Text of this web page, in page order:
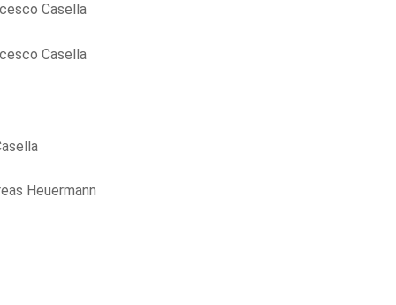
Casella
Casella
Heuermann